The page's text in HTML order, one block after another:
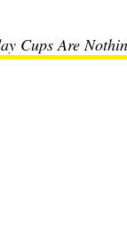
Cups Are